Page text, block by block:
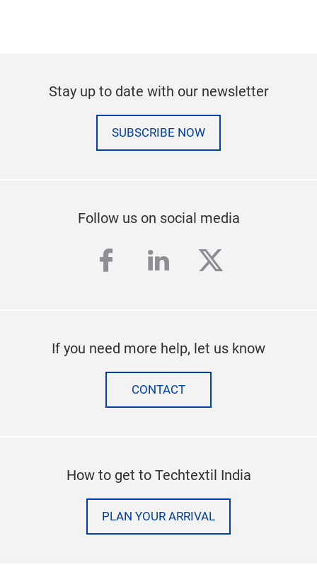
Stay up to date with our newsletter
SUBSCRIBE NOW
Follow us on social media
facebook
linkedintwitter
If you need more help, let us know
CONTACT
How to get to Techtextil India
PLAN YOUR ARRIVAL